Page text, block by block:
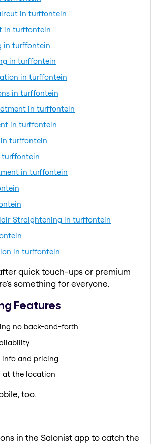
in turffontein
in turffontein
in turffontein
in turffontein
in turffontein
in turffontein
in turffontein
in turffontein
in turffontein
in turffontein
Straightening in turffontein
in turffontein
quick touch-ups or premium
something for everyone.
Features
no back-and-forth
info and pricing
at the location
too.
in the Salonist app to catch the